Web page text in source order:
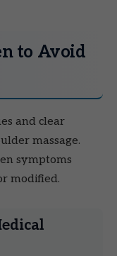
to Avoid
and clear
massage.
symptoms
modified.